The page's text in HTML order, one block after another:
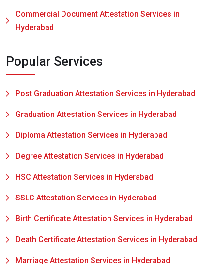
Commercial Document Attestation Services in
Hyderabad
Popular Services
Post Graduation Attestation Services in Hyderabad
Graduation Attestation Services in Hyderabad
Diploma Attestation Services in Hyderabad
Degree Attestation Services in Hyderabad
HSC Attestation Services in Hyderabad
SSLC Attestation Services in Hyderabad
Birth Certificate Attestation Services in Hyderabad
Death Certificate Attestation Services in Hyderabad
Marriage Attestation Services in Hyderabad